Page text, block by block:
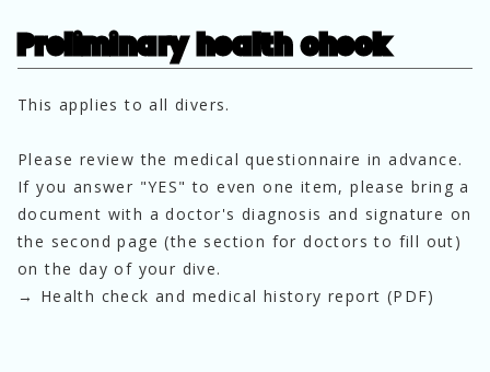
Preliminary health check
This applies to all divers.
Please review the medical questionnaire in advance.
If you answer "YES" to even one item, please bring a
document with a doctor's diagnosis and signature on
the second page (the section for doctors to fill out)
on the day of your dive.
→ Health check and medical history report (PDF)